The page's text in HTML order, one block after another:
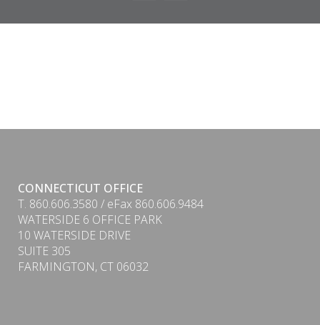
CONNECTICUT OFFICE
T. 860.606.3580 / eFax 860.606.9484
WATERSIDE 6 OFFICE PARK
10 WATERSIDE DRIVE
SUITE 305
FARMINGTON, CT 06032